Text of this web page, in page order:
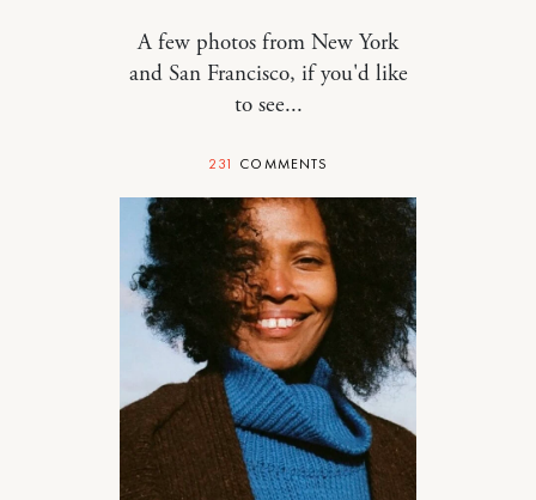
A few photos from New York
and San Francisco, if you'd like
to see...
231 COMMENTS